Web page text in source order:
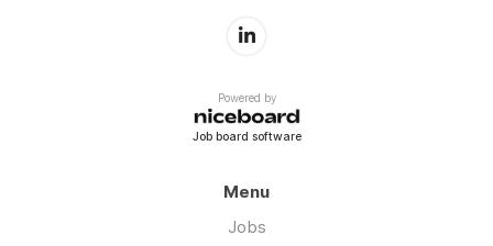
Powered by
Job board software
Menu
Jobs